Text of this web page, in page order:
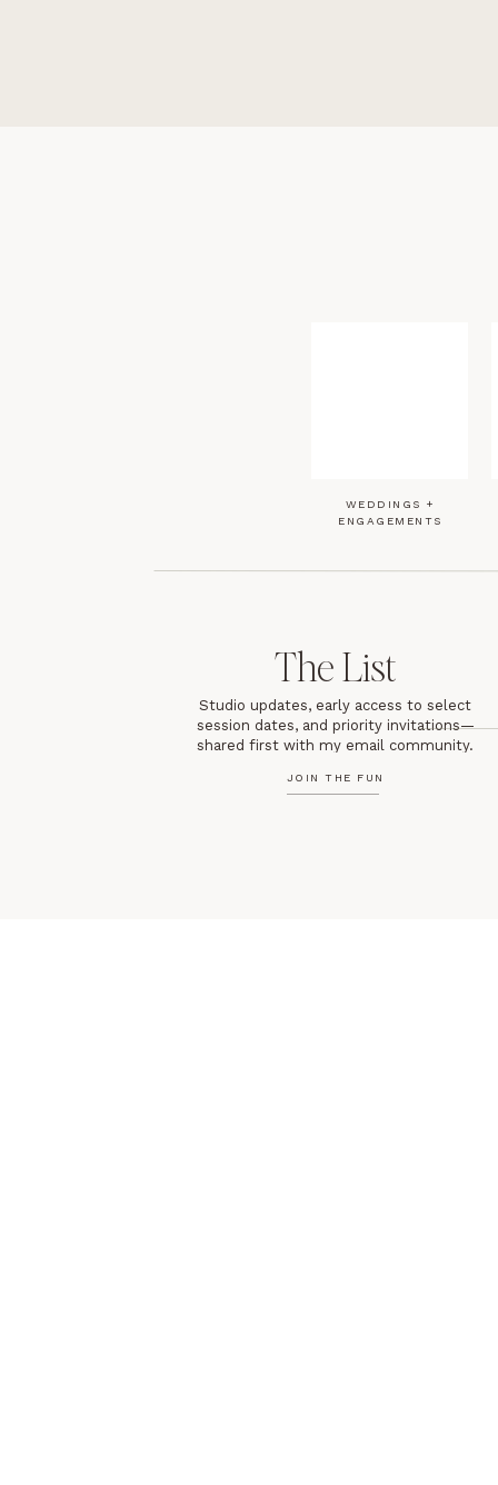
JOIN THE FUN
Studio updates, early access to select
session dates, and priority invitations—
shared first with my email community.
The List
WEDDINGS +
ENGAGEMENTS